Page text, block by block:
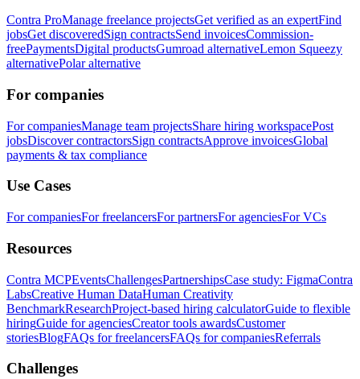
Contra ProManage freelance projectsGet verified as an expertFind
jobsGet discoveredSign contractsSend invoicesCommission-
freePaymentsDigital productsGumroad alternativeLemon Squeezy
alternativePolar alternative
For companies
For companiesManage team projectsShare hiring workspacePost
jobsDiscover contractorsSign contractsApprove invoicesGlobal
payments & tax compliance
Use Cases
For companiesFor freelancersFor partnersFor agenciesFor VCs
Resources
Contra MCPEventsChallengesPartnershipsCase study: FigmaContra
LabsCreative Human DataHuman Creativity
BenchmarkResearchProject-based hiring calculatorGuide to flexible
hiringGuide for agenciesCreator tools awardsCustomer
storiesBlogFAQs for freelancersFAQs for companiesReferrals
Challenges